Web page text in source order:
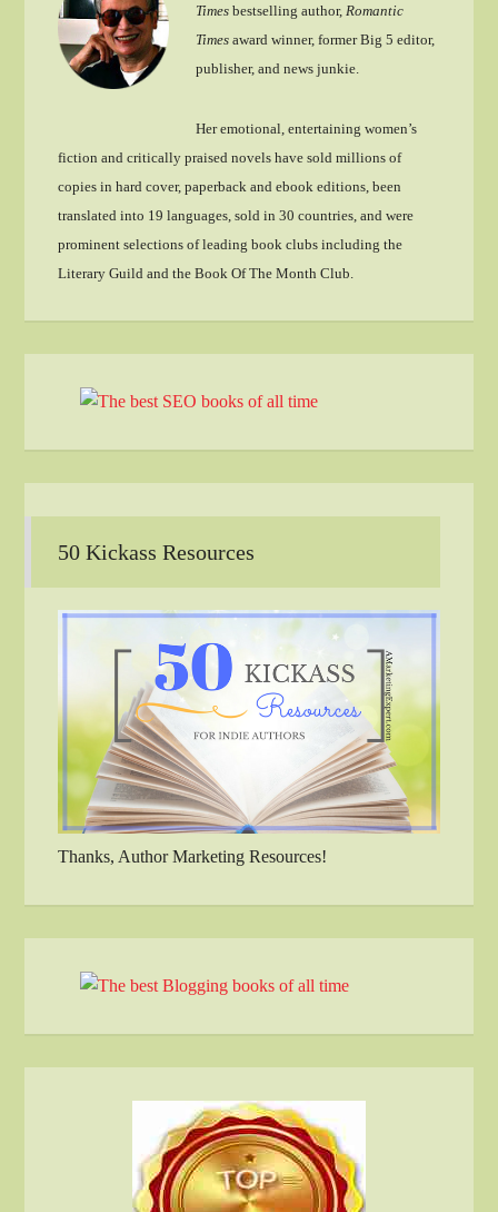
Times bestselling author, Romantic
Times award winner, former Big 5 editor,
publisher, and news junkie.
Her emotional, entertaining women’s
fiction and critically praised novels have sold millions of
copies in hard cover, paperback and ebook editions, been
translated into 19 languages, sold in 30 countries, and were
prominent selections of leading book clubs including the
Literary Guild and the Book Of The Month Club.
50 Kickass Resources
Thanks, Author Marketing Resources!